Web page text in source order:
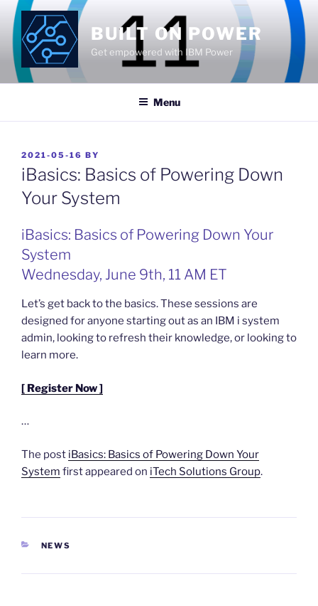
Skip
content
BUILT ON POWER
Get empowered with IBM Power
Menu
POSTED
ON
2021-05-16 BY
iBasics: Basics of Powering Down
Your System
iBasics: Basics of Powering Down Your
System
Wednesday, June 9th, 11 AM ET
Let’s get back to the basics. These sessions are
designed for anyone starting out as an IBM i system
admin, looking to refresh their knowledge, or looking to
learn more.
[ Register Now ]
…
The post iBasics: Basics of Powering Down Your
System first appeared on iTech Solutions Group.
CATEGORIES
NEWS